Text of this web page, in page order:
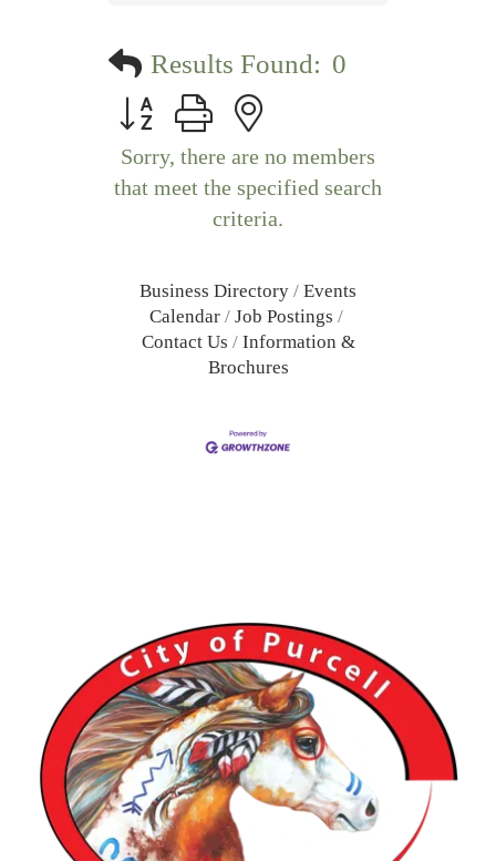
Results Found: 0
Button group with nested dropdown
Sorry, there are no members
that meet the specified search
criteria.
Business Directory
Events
Calendar
Job Postings
Contact Us
Information &
Brochures